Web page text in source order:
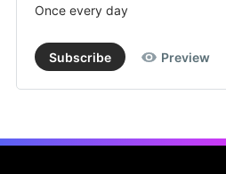
Once every day
Subscribe Preview